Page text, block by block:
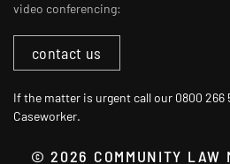
video conferencing:
contact us
If the matter is urgent call our 0800 266
Caseworker.
©2026 COMMUNITY LAW